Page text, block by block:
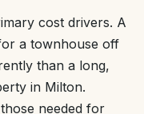
cost drivers. A
a townhouse off
than a long,
in Milton.
needed for